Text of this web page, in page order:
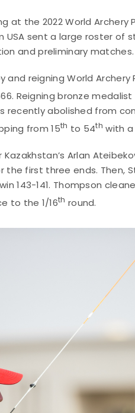
at the 2022 World Archery
USA sent a large roster of
and preliminary matches.
and reigning World
Reigning bronze
recently abolished from
from 15th to 54th with a
Arlan
the first three ends. Then,
143-141. Thompson
to the 1/16th round.